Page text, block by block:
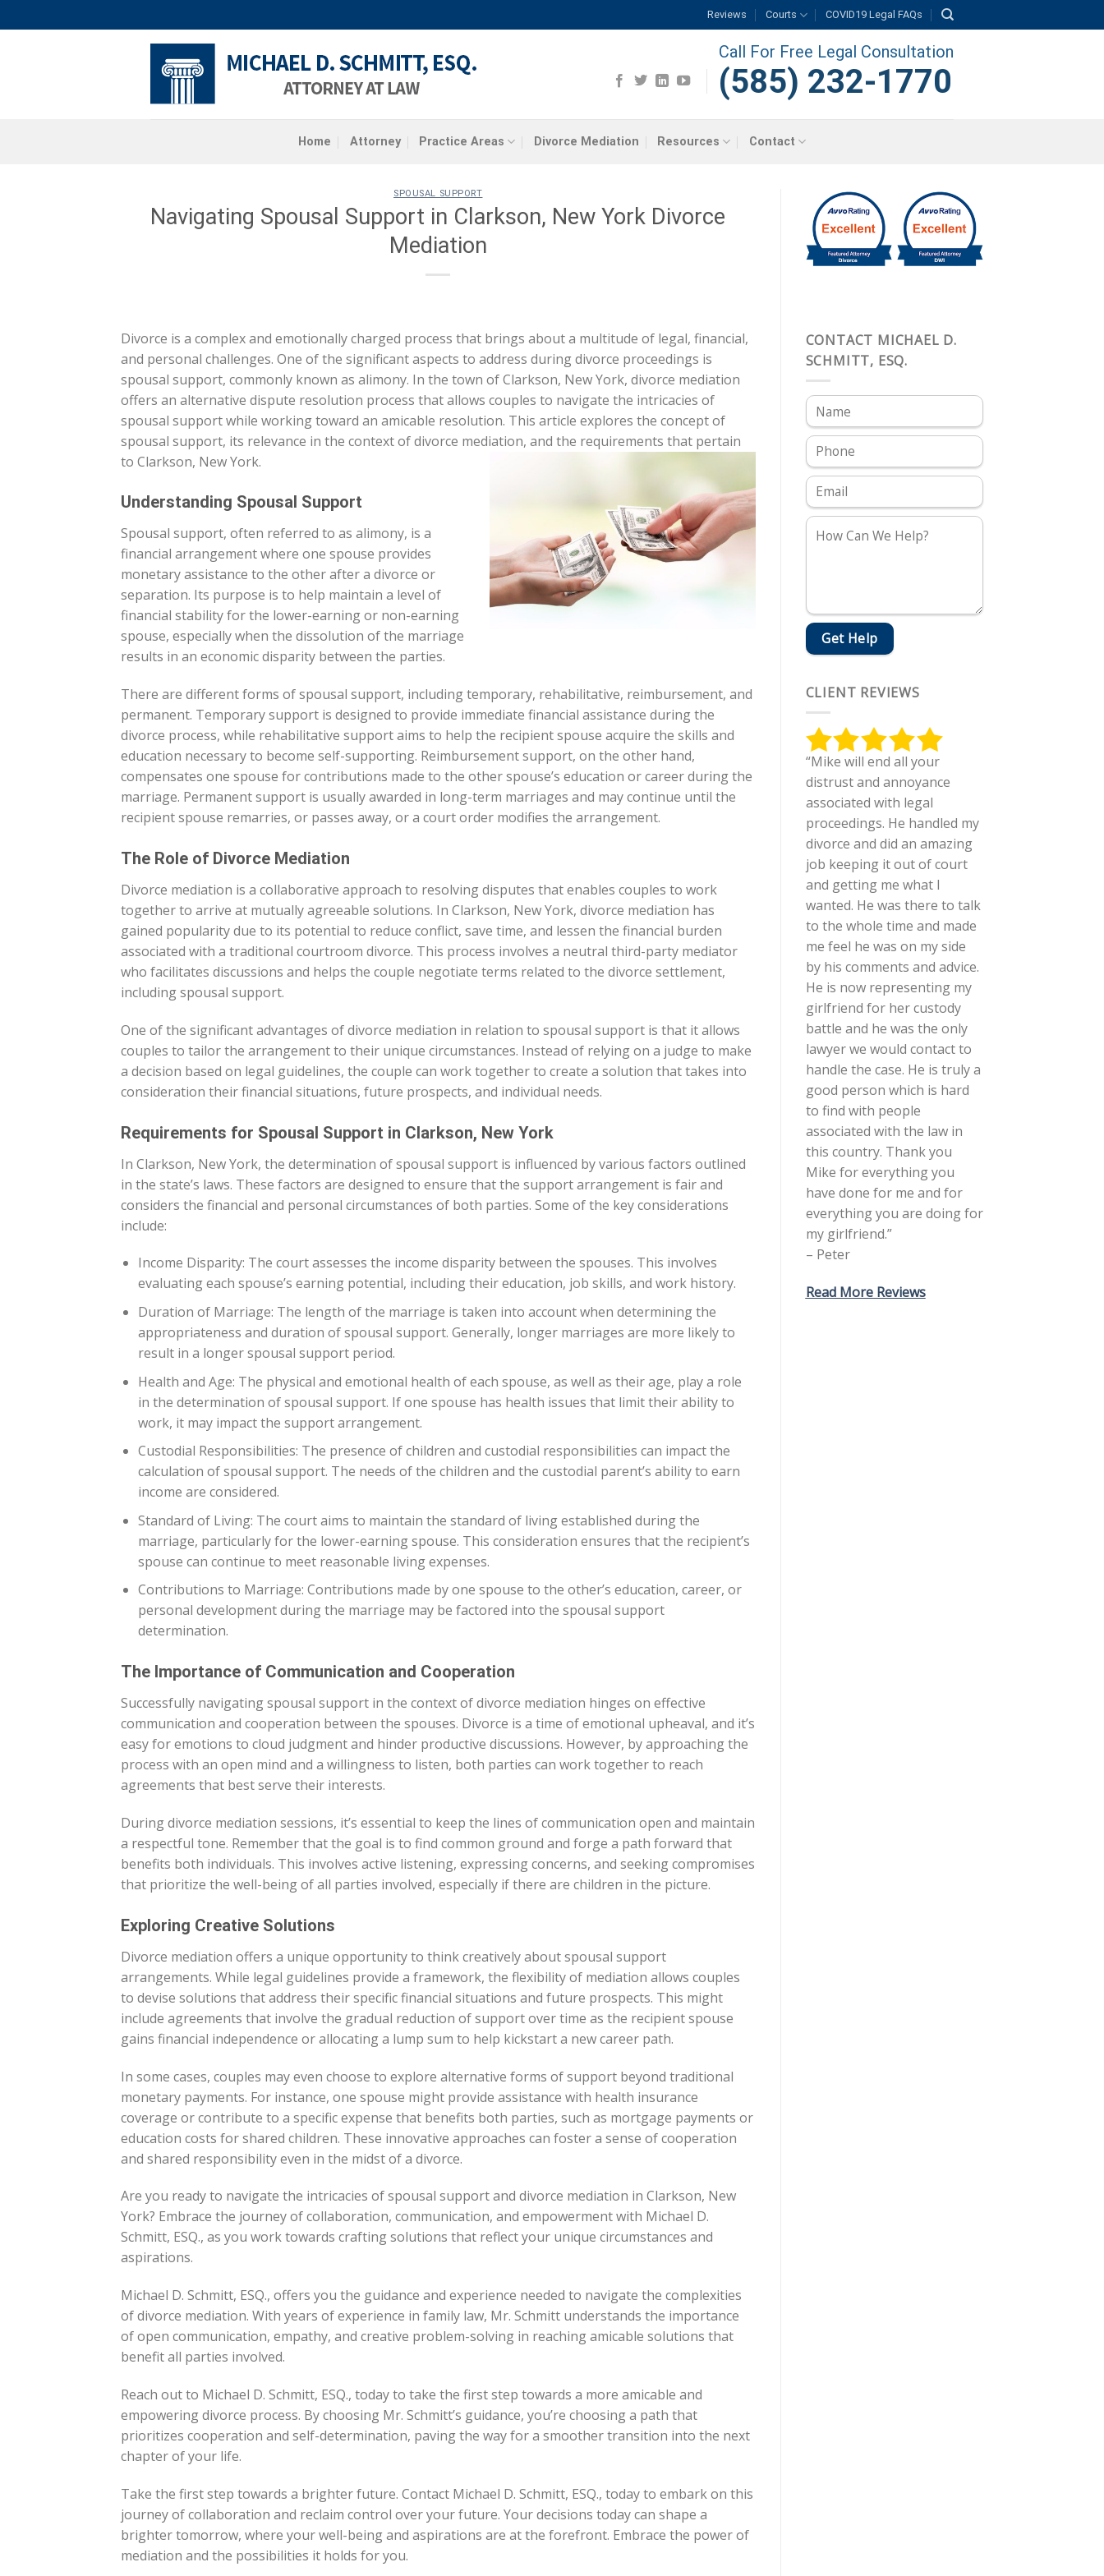
to
Reviews Courts COVID19 Legal FAQs
Call For Free Legal Consultation
(585) 232-1770
Home Attorney Practice Areas Divorce Mediation Resources Contact
SPOUSAL SUPPORT
Navigating Spousal Support in Clarkson, New York Divorce
Mediation
Divorce is a complex and emotionally charged process that brings about a multitude of legal, financial,
and personal challenges. One of the significant aspects to address during divorce proceedings is
spousal support, commonly known as alimony. In the town of Clarkson, New York, divorce mediation
offers an alternative dispute resolution process that allows couples to navigate the intricacies of
spousal support while working toward an amicable resolution. This article explores the concept of
spousal support, its relevance in the context of divorce mediation, and the requirements that pertain
to Clarkson, New York.
Understanding Spousal Support
Spousal support, often referred to as alimony, is a
financial arrangement where one spouse provides
monetary assistance to the other after a divorce or
separation. Its purpose is to help maintain a level of
financial stability for the lower-earning or non-earning
spouse, especially when the dissolution of the marriage
results in an economic disparity between the parties.
There are different forms of spousal support, including temporary, rehabilitative, reimbursement, and
permanent. Temporary support is designed to provide immediate financial assistance during the
divorce process, while rehabilitative support aims to help the recipient spouse acquire the skills and
education necessary to become self-supporting. Reimbursement support, on the other hand,
compensates one spouse for contributions made to the other spouse’s education or career during the
marriage. Permanent support is usually awarded in long-term marriages and may continue until the
recipient spouse remarries, or passes away, or a court order modifies the arrangement.
The Role of Divorce Mediation
Divorce mediation is a collaborative approach to resolving disputes that enables couples to work
together to arrive at mutually agreeable solutions. In Clarkson, New York, divorce mediation has
gained popularity due to its potential to reduce conflict, save time, and lessen the financial burden
associated with a traditional courtroom divorce. This process involves a neutral third-party mediator
who facilitates discussions and helps the couple negotiate terms related to the divorce settlement,
including spousal support.
One of the significant advantages of divorce mediation in relation to spousal support is that it allows
couples to tailor the arrangement to their unique circumstances. Instead of relying on a judge to make
a decision based on legal guidelines, the couple can work together to create a solution that takes into
consideration their financial situations, future prospects, and individual needs.
Requirements for Spousal Support in Clarkson, New York
In Clarkson, New York, the determination of spousal support is influenced by various factors outlined
in the state’s laws. These factors are designed to ensure that the support arrangement is fair and
considers the financial and personal circumstances of both parties. Some of the key considerations
include:
Income Disparity: The court assesses the income disparity between the spouses. This involves
evaluating each spouse’s earning potential, including their education, job skills, and work history.
Duration of Marriage: The length of the marriage is taken into account when determining the
appropriateness and duration of spousal support. Generally, longer marriages are more likely to
result in a longer spousal support period.
Health and Age: The physical and emotional health of each spouse, as well as their age, play a role
in the determination of spousal support. If one spouse has health issues that limit their ability to
work, it may impact the support arrangement.
Custodial Responsibilities: The presence of children and custodial responsibilities can impact the
calculation of spousal support. The needs of the children and the custodial parent’s ability to earn
income are considered.
Standard of Living: The court aims to maintain the standard of living established during the
marriage, particularly for the lower-earning spouse. This consideration ensures that the recipient’s
spouse can continue to meet reasonable living expenses.
Contributions to Marriage: Contributions made by one spouse to the other’s education, career, or
personal development during the marriage may be factored into the spousal support
determination.
The Importance of Communication and Cooperation
Successfully navigating spousal support in the context of divorce mediation hinges on effective
communication and cooperation between the spouses. Divorce is a time of emotional upheaval, and it’s
easy for emotions to cloud judgment and hinder productive discussions. However, by approaching the
process with an open mind and a willingness to listen, both parties can work together to reach
agreements that best serve their interests.
During divorce mediation sessions, it’s essential to keep the lines of communication open and maintain
a respectful tone. Remember that the goal is to find common ground and forge a path forward that
benefits both individuals. This involves active listening, expressing concerns, and seeking compromises
that prioritize the well-being of all parties involved, especially if there are children in the picture.
Exploring Creative Solutions
Divorce mediation offers a unique opportunity to think creatively about spousal support
arrangements. While legal guidelines provide a framework, the flexibility of mediation allows couples
to devise solutions that address their specific financial situations and future prospects. This might
include agreements that involve the gradual reduction of support over time as the recipient spouse
gains financial independence or allocating a lump sum to help kickstart a new career path.
In some cases, couples may even choose to explore alternative forms of support beyond traditional
monetary payments. For instance, one spouse might provide assistance with health insurance
coverage or contribute to a specific expense that benefits both parties, such as mortgage payments or
education costs for shared children. These innovative approaches can foster a sense of cooperation
and shared responsibility even in the midst of a divorce.
Are you ready to navigate the intricacies of spousal support and divorce mediation in Clarkson, New
York? Embrace the journey of collaboration, communication, and empowerment with Michael D.
Schmitt, ESQ., as you work towards crafting solutions that reflect your unique circumstances and
aspirations.
Michael D. Schmitt, ESQ., offers you the guidance and experience needed to navigate the complexities
of divorce mediation. With years of experience in family law, Mr. Schmitt understands the importance
of open communication, empathy, and creative problem-solving in reaching amicable solutions that
benefit all parties involved.
Reach out to Michael D. Schmitt, ESQ., today to take the first step towards a more amicable and
empowering divorce process. By choosing Mr. Schmitt’s guidance, you’re choosing a path that
prioritizes cooperation and self-determination, paving the way for a smoother transition into the next
chapter of your life.
Take the first step towards a brighter future. Contact Michael D. Schmitt, ESQ., today to embark on this
journey of collaboration and reclaim control over your future. Your decisions today can shape a
brighter tomorrow, where your well-being and aspirations are at the forefront. Embrace the power of
mediation and the possibilities it holds for you.
CONTACT MICHAEL D.
SCHMITT, ESQ.
CLIENT REVIEWS
“Mike will end all your
distrust and annoyance
associated with legal
proceedings. He handled my
divorce and did an amazing
job keeping it out of court
and getting me what I
wanted. He was there to talk
to the whole time and made
me feel he was on my side
by his comments and advice.
He is now representing my
girlfriend for her custody
battle and he was the only
lawyer we would contact to
handle the case. He is truly a
good person which is hard
to find with people
associated with the law in
this country. Thank you
Mike for everything you
have done for me and for
everything you are doing for
my girlfriend.”
– Peter
Read More Reviews